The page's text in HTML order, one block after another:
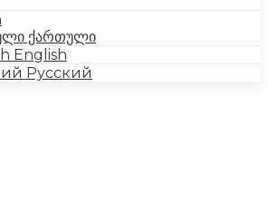
ქართული
English
Русский